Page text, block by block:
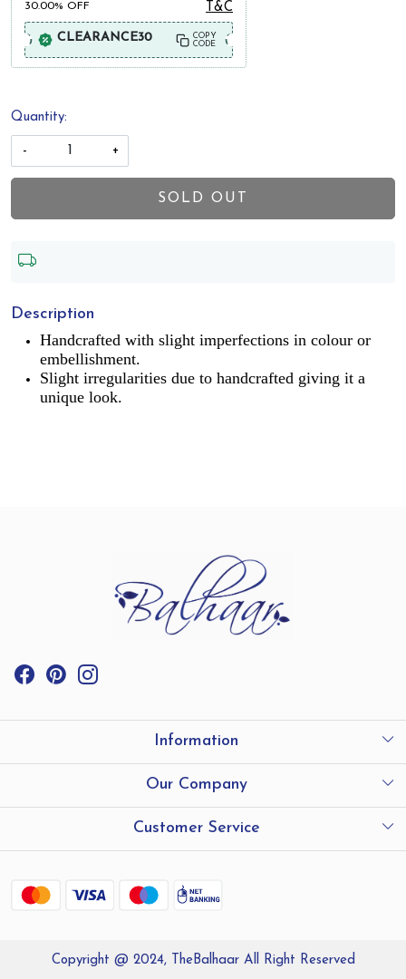
30.00% OFF T&C
CLEARANCE30
COPY
CODE
Quantity:
- +
SOLD OUT
Description
Handcrafted with slight imperfections in colour or
embellishment.
Slight irregularities due to handcrafted giving it a
unique look.
Information
International Shipping
Store Locator
Our Company
Testimonials
Customer Service
Shipping and Delivery policy
Copyright @ 2024, TheBalhaar All Right Reserved